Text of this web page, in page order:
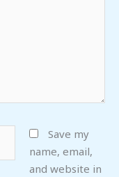
Save my
name, email,
and website in